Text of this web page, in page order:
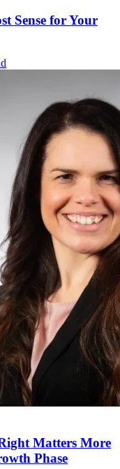
Sense for Your
Matters More
Phase